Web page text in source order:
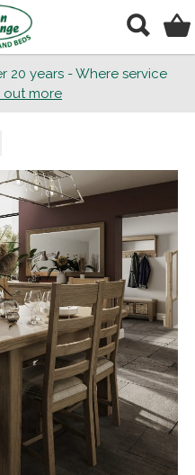
20 years - Where service
out more